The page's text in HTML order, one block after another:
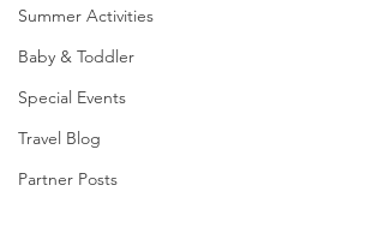
Summer Activities
Baby & Toddler
Special Events
Travel Blog
Partner Posts